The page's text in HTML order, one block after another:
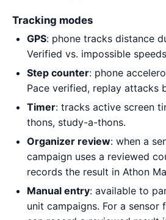
Tracking modes
GPS: phone tracks distance
Verified vs. impossible
Step counter: phone
Pace verified, replay attacks
Timer: tracks active screen
thons, study-a-thons.
Organizer review: when a
campaign uses a reviewed
records the result in Athon
Manual entry: available to
unit campaigns. For a sensor